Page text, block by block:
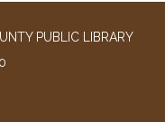
PUBLIC LIBRARY